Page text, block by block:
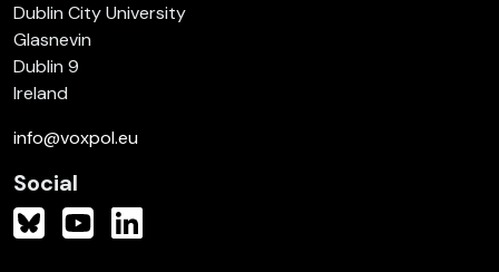
Dublin City University
Glasnevin
Dublin 9
Ireland
info@voxpol.eu
Social